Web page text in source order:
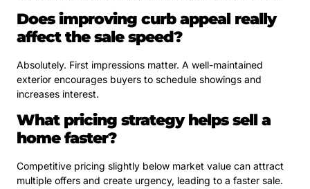
Does improving curb appeal really
affect the sale speed?
Absolutely. First impressions matter. A well-maintained
exterior encourages buyers to schedule showings and
increases interest.
What pricing strategy helps sell a
home faster?
Competitive pricing slightly below market value can attract
multiple offers and create urgency, leading to a faster sale.